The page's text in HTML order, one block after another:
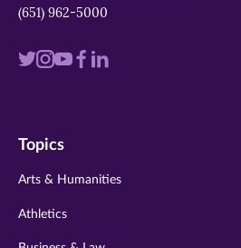
(651) 962-5000
Visit
twitter
Visit
instagram
Visit
youtube
Visit
Visit
Topics
Arts & Humanities
Athletics